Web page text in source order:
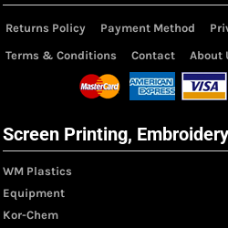
Returns Policy Payment Method
Terms & Conditions
Contact About
Screen Printing,
WM Plastics
Equipment
Kor-Chem